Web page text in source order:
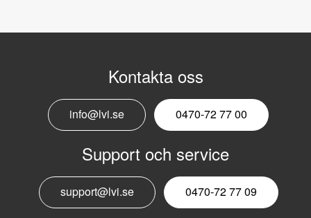
Kontakta oss
info@lvi.se 0470-72 77 00
Support och service
support@lvi.se 0470-72 77 09